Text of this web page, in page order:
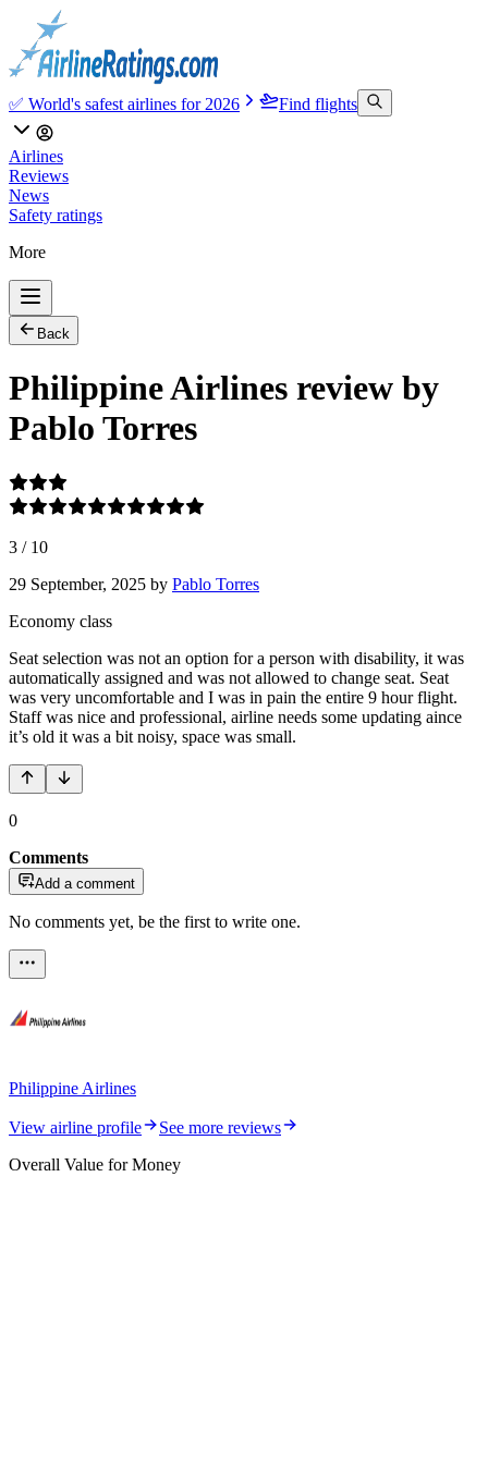
✅ World's safest airlines for 2026 Find flights
Airlines
Reviews
News
Safety ratings
More
Back
Philippine Airlines review by
Pablo Torres
3 / 10
29 September, 2025 by Pablo Torres
Economy class
Seat selection was not an option for a person with disability, it was
automatically assigned and was not allowed to change seat. Seat
was very uncomfortable and I was in pain the entire 9 hour flight.
Staff was nice and professional, airline needs some updating aince
it’s old it was a bit noisy, space was small.
0
Comments
Add a comment
No comments yet, be the first to write one.
Philippine Airlines
View airline profile
See more reviews
Overall Value for Money